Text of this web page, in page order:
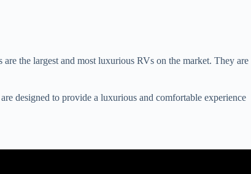
the largest and most luxurious RVs on the market. They are
designed to provide a luxurious and comfortable experience